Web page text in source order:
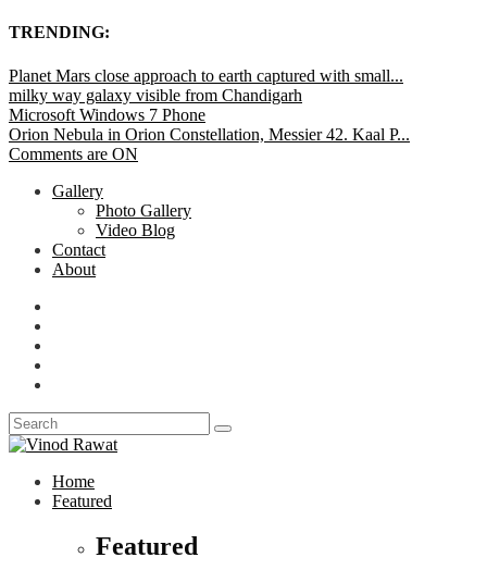
TRENDING:
Planet Mars close approach to earth captured with small...
milky way galaxy visible from Chandigarh
Microsoft Windows 7 Phone
Orion Nebula in Orion Constellation, Messier 42. Kaal P...
Comments are ON
Gallery
Photo Gallery
Video Blog
Contact
About
Home
Featured
Featured